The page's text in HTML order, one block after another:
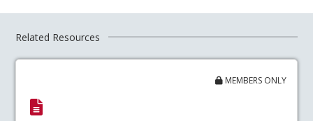
Related Resources
MEMBERS ONLY